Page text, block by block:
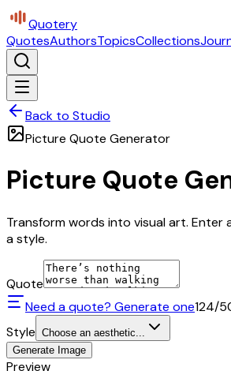
Quotery
QuotesAuthorsTopicsCollections
Back to Studio
Picture Quote Generator
Picture Quote
Transform words into visual art. Enter
a style.
Quote
Need a quote? Generate one124/
Style Choose an aesthetic...
Generate Image
Preview